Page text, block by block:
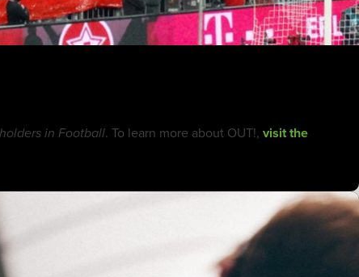
in Football. To learn more about OUT!, visit the